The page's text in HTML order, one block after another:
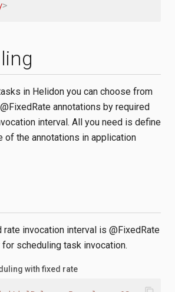
>
in Helidon you can choose from
annotations by required
interval. All you need is define
of the annotations in application
invocation interval is @FixedRate
scheduling task invocation.
with fixed rate